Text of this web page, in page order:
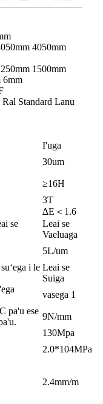
4050mm
1500mm
6mm
Standard Lanu
I'uga
30um
≥16H
3T
∆E＜1.6
se
Leai se
Vaeluaga
5L/um
i le Leai se
Suiga
vasega 1
pa'u ese
9N/mm
130Mpa
2.0*104MPa
2.4mm/m